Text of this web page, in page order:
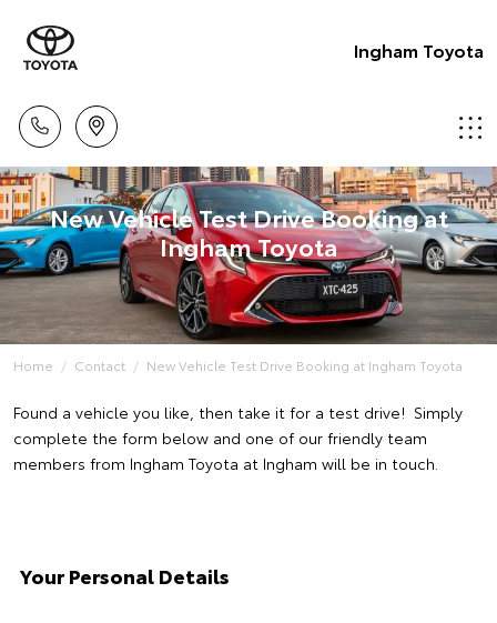
Ingham Toyota
New Vehicle Test Drive Booking at
Ingham Toyota
Home Contact New Vehicle Test Drive Booking at Ingham Toyota
Found a vehicle you like, then take it for a test drive! Simply
complete the form below and one of our friendly team
members from Ingham Toyota at Ingham will be in touch.
Your Personal Details